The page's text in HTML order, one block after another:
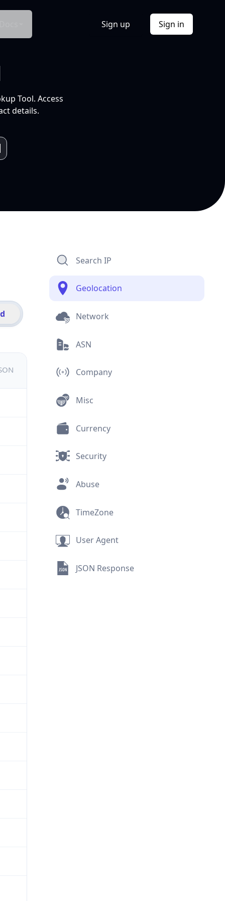
Sign up Sign in
Tool. Access
details.
Search IP
Geolocation
Network
ASN
Company
Misc
Currency
Security
Abuse
TimeZone
User Agent
JSON Response